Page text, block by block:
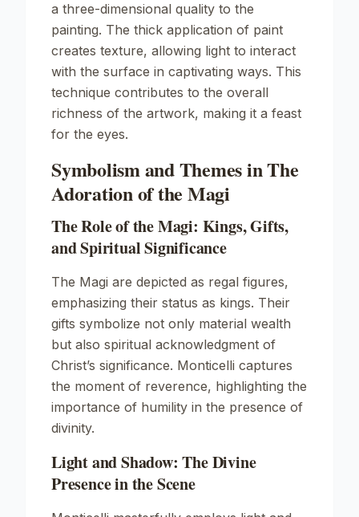
a three-dimensional quality to the
painting. The thick application of paint
creates texture, allowing light to interact
with the surface in captivating ways. This
technique contributes to the overall
richness of the artwork, making it a feast
for the eyes.
Symbolism and Themes in The
Adoration of the Magi
The Role of the Magi: Kings, Gifts,
and Spiritual Significance
The Magi are depicted as regal figures,
emphasizing their status as kings. Their
gifts symbolize not only material wealth
but also spiritual acknowledgment of
Christ’s significance. Monticelli captures
the moment of reverence, highlighting the
importance of humility in the presence of
divinity.
Light and Shadow: The Divine
Presence in the Scene